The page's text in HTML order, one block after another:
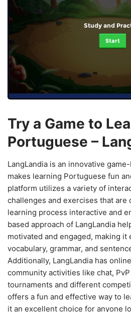
Study and
Start
Try a Game to
Portuguese –
LangLandia is an innovative
makes learning Portuguese fun
platform utilizes a variety of
challenges and exercises that are
learning process interactive and
based approach of LangLandia
motivated and engaged, making
vocabulary, grammar, and
Additionally, LangLandia has
community activities like chat,
tournaments and different
offers a fun and effective way to
it an excellent choice for anyone